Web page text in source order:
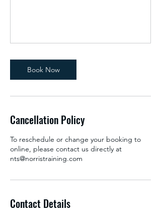
Book Now
Cancellation Policy
To reschedule or change your booking to
online, please contact us directly at
nts@norristraining.com
Contact Details